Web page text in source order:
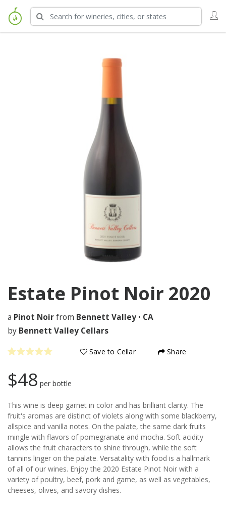
Estate Pinot Noir 2020
a Pinot Noirfrom Bennett Valley • CA
by Bennett Valley Cellars
Save to Cellar Share
$48 per bottle
This wine is deep garnet in color and has brilliant clarity. The
fruit's aromas are distinct of violets along with some blackberry,
allspice and vanilla notes. On the palate, the same dark fruits
mingle with flavors of pomegranate and mocha. Soft acidity
allows the fruit characters to shine through, while the soft
tannins linger on the palate. Versatality with food is a hallmark
of all of our wines. Enjoy the 2020 Estate Pinot Noir with a
variety of poultry, beef, pork and game, as well as vegetables,
cheeses, olives, and savory dishes.